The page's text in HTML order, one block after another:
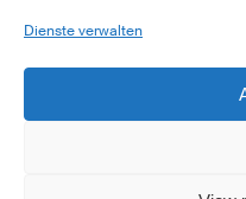
Dienste verwalten